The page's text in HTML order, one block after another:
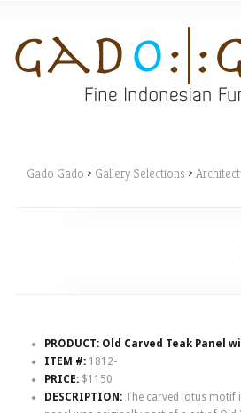
Gado Gado > Gallery Selections >
PRODUCT: Old Carved Teak Panel
ITEM #: 1812-
PRICE: $1150
DESCRIPTION: The carved lotus motif